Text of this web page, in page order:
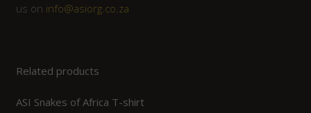
us on info@asiorg.co.za
Related products
ASI Snakes of Africa T-shirt